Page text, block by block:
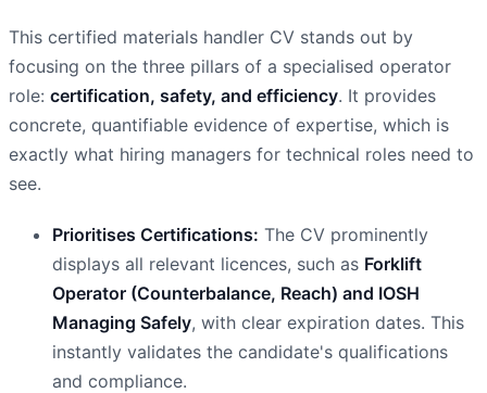
This certified materials handler CV stands out by
focusing on the three pillars of a specialised operator
role: certification, safety, and efficiency. It provides
concrete, quantifiable evidence of expertise, which is
exactly what hiring managers for technical roles need to
see.
Prioritises Certifications: The CV prominently
displays all relevant licences, such as Forklift
Operator (Counterbalance, Reach) and IOSH
Managing Safely, with clear expiration dates. This
instantly validates the candidate's qualifications
and compliance.